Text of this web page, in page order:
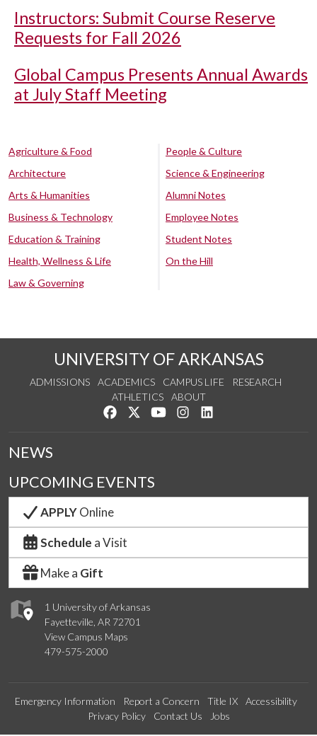
Instructors: Submit Course Reserve
Requests for Fall 2026
Global Campus Presents Annual Awards
at July Staff Meeting
Agriculture & Food
Architecture
Arts & Humanities
Business & Technology
Education & Training
Health, Wellness & Life
Law & Governing
People & Culture
Science & Engineering
Alumni Notes
Employee Notes
Student Notes
On the Hill
UNIVERSITY OF ARKANSAS
ADMISSIONS ACADEMICS CAMPUS LIFE
RESEARCH
ATHLETICS
ABOUT
Like us on Facebook
Follow us on Twitter
Watch us on YouTube
See us on Instagram
1 University of Arkansas
Fayetteville, AR 72701
View Campus Maps
479-575-2000
NEWS
UPCOMING EVENTS
APPLYOnline
Schedule a Visit
Make a Gift
Emergency Information Report a Concern Title IX
Accessibility
Privacy Policy
Contact Us Jobs